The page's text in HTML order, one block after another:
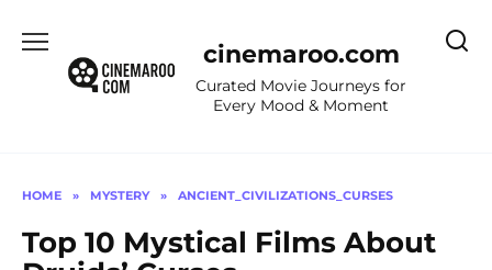
content
cinemaroo.com
Curated Movie Journeys for
Every Mood & Moment
HOME » MYSTERY » ANCIENT_CIVILIZATIONS_CURSES
Top 10 Mystical Films About